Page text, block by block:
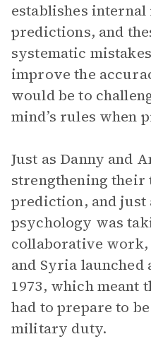
establishes
predictions, and
systematic
improve the
would be to
mind’s rules when
Just as Danny and
strengthening their
prediction, and just
psychology was
collaborative work,
and Syria launched
1973, which meant
had to prepare to
military duty.